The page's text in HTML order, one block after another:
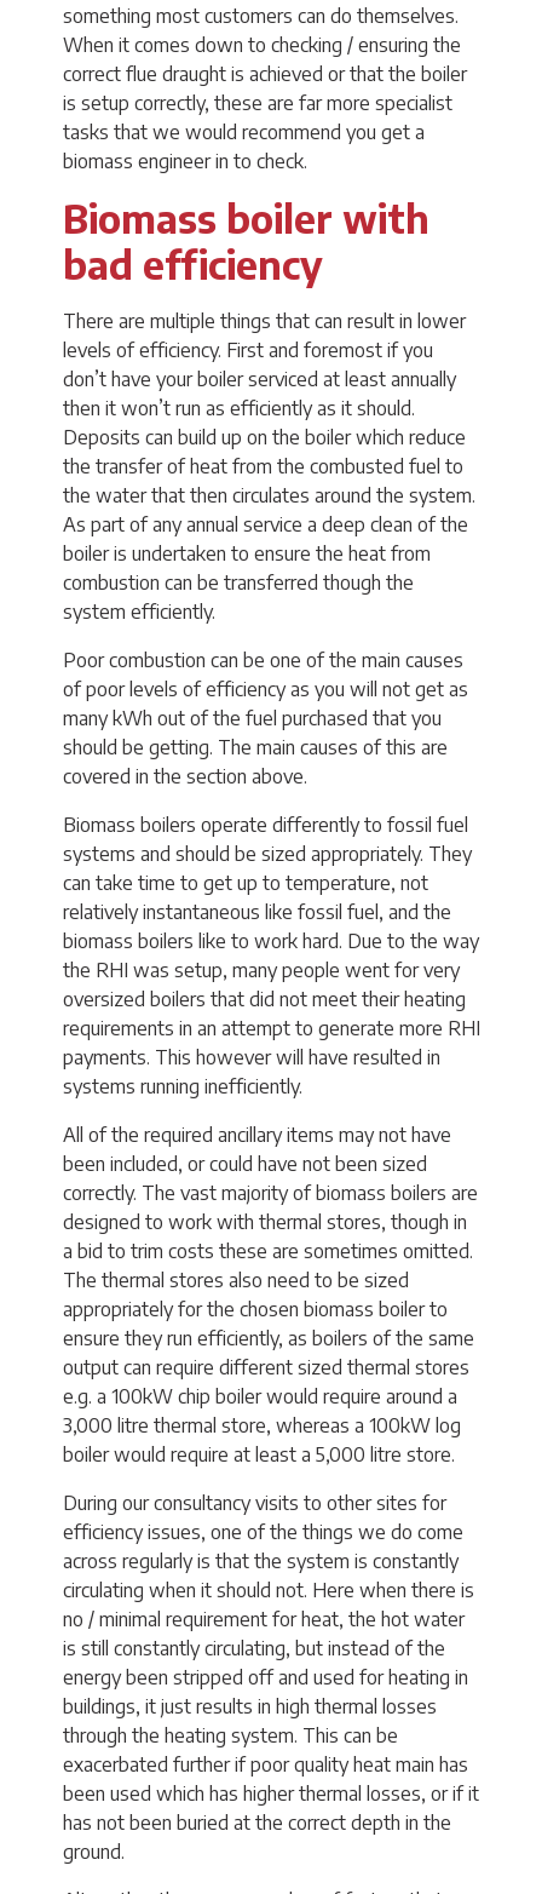
something most customers can do themselves.
When it comes down to checking / ensuring the
correct flue draught is achieved or that the boiler
is setup correctly, these are far more specialist
tasks that we would recommend you get a
biomass engineer in to check.
Biomass boiler with
bad efficiency
There are multiple things that can result in lower
levels of efficiency. First and foremost if you
don’t have your boiler serviced at least annually
then it won’t run as efficiently as it should.
Deposits can build up on the boiler which reduce
the transfer of heat from the combusted fuel to
the water that then circulates around the system.
As part of any annual service a deep clean of the
boiler is undertaken to ensure the heat from
combustion can be transferred though the
system efficiently.
Poor combustion can be one of the main causes
of poor levels of efficiency as you will not get as
many kWh out of the fuel purchased that you
should be getting. The main causes of this are
covered in the section above.
Biomass boilers operate differently to fossil fuel
systems and should be sized appropriately. They
can take time to get up to temperature, not
relatively instantaneous like fossil fuel, and the
biomass boilers like to work hard. Due to the way
the RHI was setup, many people went for very
oversized boilers that did not meet their heating
requirements in an attempt to generate more RHI
payments. This however will have resulted in
systems running inefficiently.
All of the required ancillary items may not have
been included, or could have not been sized
correctly. The vast majority of biomass boilers are
designed to work with thermal stores, though in
a bid to trim costs these are sometimes omitted.
The thermal stores also need to be sized
appropriately for the chosen biomass boiler to
ensure they run efficiently, as boilers of the same
output can require different sized thermal stores
e.g. a 100kW chip boiler would require around a
3,000 litre thermal store, whereas a 100kW log
boiler would require at least a 5,000 litre store.
During our consultancy visits to other sites for
efficiency issues, one of the things we do come
across regularly is that the system is constantly
circulating when it should not. Here when there is
no / minimal requirement for heat, the hot water
is still constantly circulating, but instead of the
energy been stripped off and used for heating in
buildings, it just results in high thermal losses
through the heating system. This can be
exacerbated further if poor quality heat main has
been used which has higher thermal losses, or if it
has not been buried at the correct depth in the
ground.